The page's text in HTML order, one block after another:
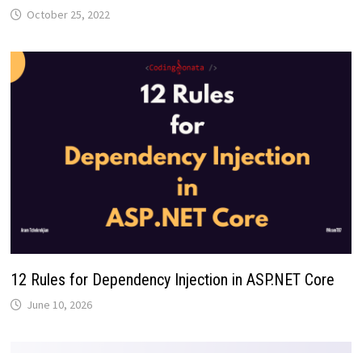
October 25, 2022
12 Rules for Dependency Injection in ASP.NET Core
June 10, 2026